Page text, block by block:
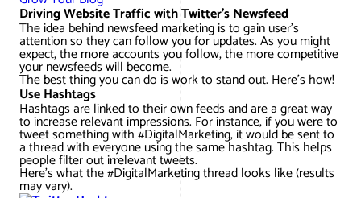
Driving Website Traffic with Twitter’s Newsfeed
The idea behind newsfeed marketing is to gain user’s
attention so they can follow you for updates. As you might
expect, the more accounts you follow, the more competitive
your newsfeeds will become.
The best thing you can do is work to stand out. Here’s how!
Use Hashtags
Hashtags are linked to their own feeds and are a great way
to increase relevant impressions. For instance, if you were to
tweet something with #DigitalMarketing, it would be sent to
a thread with everyone using the same hashtag. This helps
people filter out irrelevant tweets.
Here’s what the #DigitalMarketing thread looks like (results
may vary).